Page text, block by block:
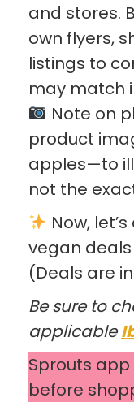
and stores.
own flyers,
listings to
may match
Note on
product
apples—to
not the
Now,
vegan
(Deals are
Be sure to
applicable
Sprouts
before